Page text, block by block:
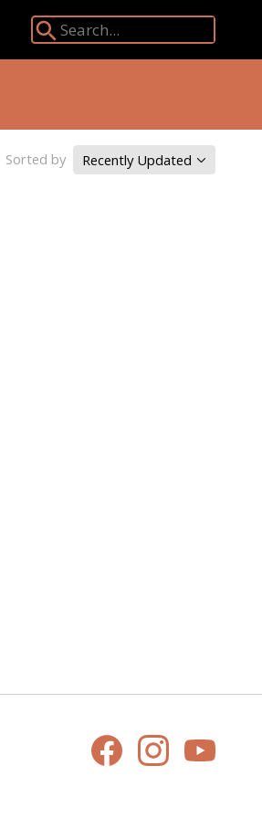
Search Angkor Database:
Sorted by Recently Updated